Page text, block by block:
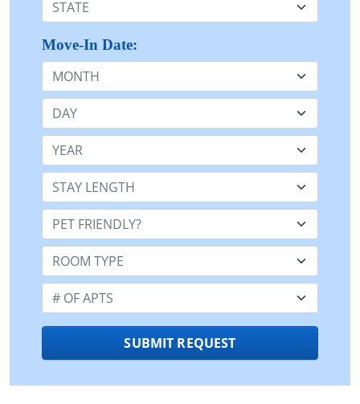
Move-In Date:
Month
Day
Year
Stay Length:
Pet Friendly:
Room Type:
Number of Apts:
SUBMIT REQUEST